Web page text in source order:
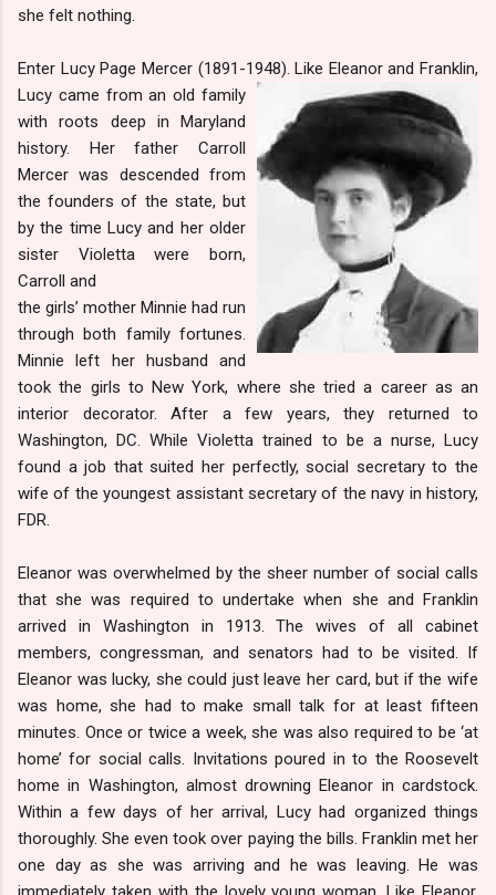
she felt nothing.
Enter Lucy Page Mercer (1891-1948). Like Eleanor and Franklin,
Lucy came from an old family
with roots deep in Maryland
history. Her father Carroll
Mercer was descended from
the founders of the state, but
by the time Lucy and her older
sister Violetta were born,
Carroll and
the girls’ mother Minnie had run
through both family fortunes.
Minnie left her husband and
took the girls to New York, where she tried a career as an
interior decorator. After a few years, they returned to
Washington, DC. While Violetta trained to be a nurse, Lucy
found a job that suited her perfectly, social secretary to the
wife of the youngest assistant secretary of the navy in history,
FDR.
Eleanor was overwhelmed by the sheer number of social calls
that she was required to undertake when she and Franklin
arrived in Washington in 1913. The wives of all cabinet
members, congressman, and senators had to be visited. If
Eleanor was lucky, she could just leave her card, but if the wife
was home, she had to make small talk for at least fifteen
minutes. Once or twice a week, she was also required to be ‘at
home’ for social calls. Invitations poured in to the Roosevelt
home in Washington, almost drowning Eleanor in cardstock.
Within a few days of her arrival, Lucy had organized things
thoroughly. She even took over paying the bills. Franklin met her
one day as she was arriving and he was leaving. He was